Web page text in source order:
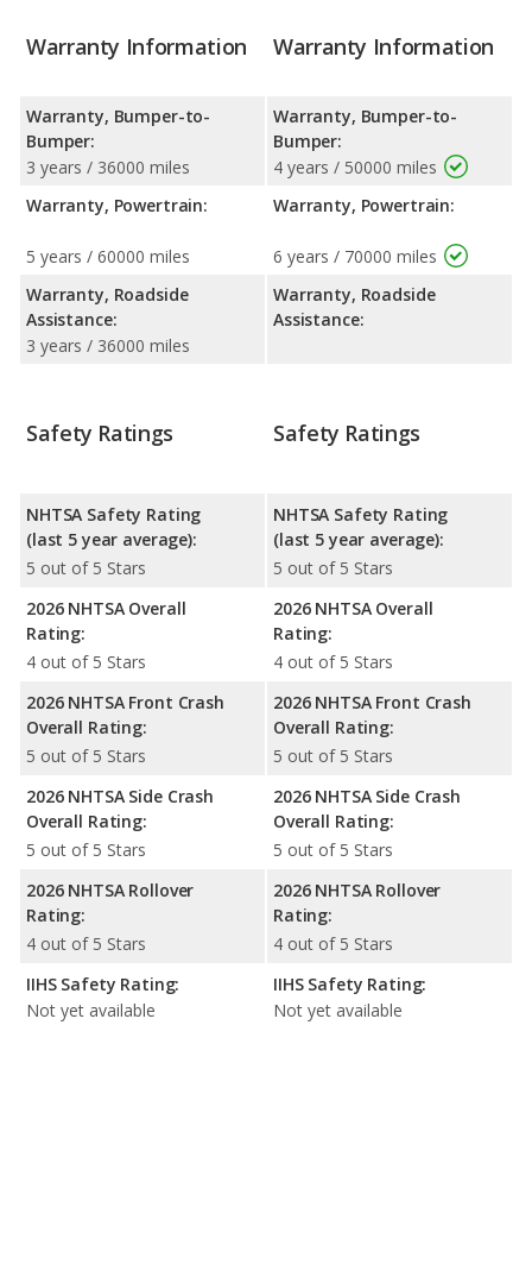
Warranty Information
Warranty, Bumper-to-
Bumper:
3 years / 36000 miles
Warranty, Powertrain:
5 years / 60000 miles
Warranty, Roadside
Assistance:
3 years / 36000 miles
Warranty Information
Warranty, Bumper-to-
Bumper:
4 years / 50000 miles
Warranty, Powertrain:
6 years / 70000 miles
Warranty, Roadside
Assistance:
Safety Ratings
NHTSA Safety Rating
(last 5 year average):
5 out of 5 Stars
2026 NHTSA Overall
Rating:
4 out of 5 Stars
2026 NHTSA Front Crash
Overall Rating:
5 out of 5 Stars
2026 NHTSA Side Crash
Overall Rating:
5 out of 5 Stars
2026 NHTSA Rollover
Rating:
4 out of 5 Stars
IIHS Safety Rating:
Not yet available
Safety Ratings
NHTSA Safety Rating
(last 5 year average):
5 out of 5 Stars
2026 NHTSA Overall
Rating:
4 out of 5 Stars
2026 NHTSA Front Crash
Overall Rating:
5 out of 5 Stars
2026 NHTSA Side Crash
Overall Rating:
5 out of 5 Stars
2026 NHTSA Rollover
Rating:
4 out of 5 Stars
IIHS Safety Rating:
Not yet available